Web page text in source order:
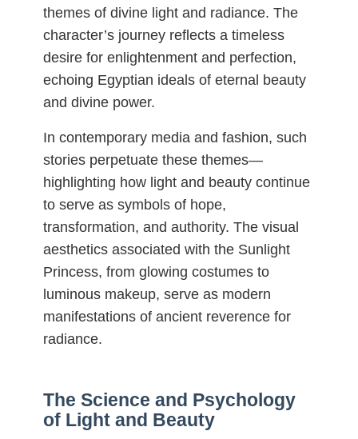
themes of divine light and radiance. The
character’s journey reflects a timeless
desire for enlightenment and perfection,
echoing Egyptian ideals of eternal beauty
and divine power.
In contemporary media and fashion, such
stories perpetuate these themes—
highlighting how light and beauty continue
to serve as symbols of hope,
transformation, and authority. The visual
aesthetics associated with the Sunlight
Princess, from glowing costumes to
luminous makeup, serve as modern
manifestations of ancient reverence for
radiance.
The Science and Psychology
of Light and Beauty